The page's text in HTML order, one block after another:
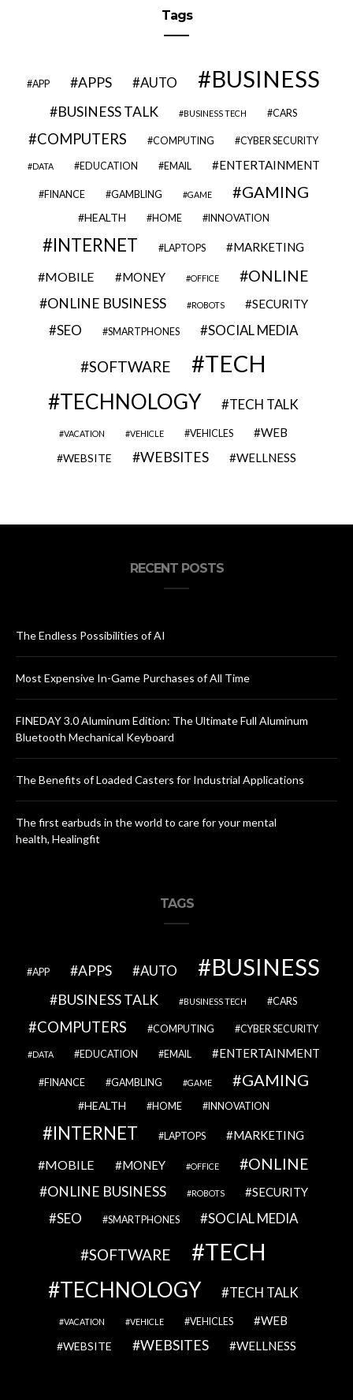
Tags
APP APPS AUTO BUSINESS
BUSINESS TALK BUSINESS TECH CARS
COMPUTERS COMPUTING CYBER SECURITY
DATA EDUCATION EMAIL ENTERTAINMENT
FINANCE GAMBLING GAME GAMING
HEALTH HOME INNOVATION
INTERNET LAPTOPS MARKETING
MOBILE MONEY OFFICE ONLINE
ONLINE BUSINESS ROBOTS SECURITY
SEO SMARTPHONES SOCIAL MEDIA
SOFTWARE TECH
TECHNOLOGY TECH TALK
VACATION VEHICLE VEHICLES WEB
WEBSITE WEBSITES WELLNESS
RECENT POSTS
The Endless Possibilities of AI
Most Expensive In-Game Purchases of All Time
FINEDAY 3.0 Aluminum Edition: The Ultimate Full Aluminum
Bluetooth Mechanical Keyboard
The Benefits of Loaded Casters for Industrial Applications
The first earbuds in the world to care for your mental
health, Healingfit
TAGS
APP APPS AUTO BUSINESS
BUSINESS TALK BUSINESS TECH CARS
COMPUTERS COMPUTING CYBER SECURITY
DATA EDUCATION EMAIL ENTERTAINMENT
FINANCE GAMBLING GAME GAMING
HEALTH HOME INNOVATION
INTERNET LAPTOPS MARKETING
MOBILE MONEY OFFICE ONLINE
ONLINE BUSINESS ROBOTS SECURITY
SEO SMARTPHONES SOCIAL MEDIA
SOFTWARE TECH
TECHNOLOGY TECH TALK
VACATION VEHICLE VEHICLES WEB
WEBSITE WEBSITES WELLNESS